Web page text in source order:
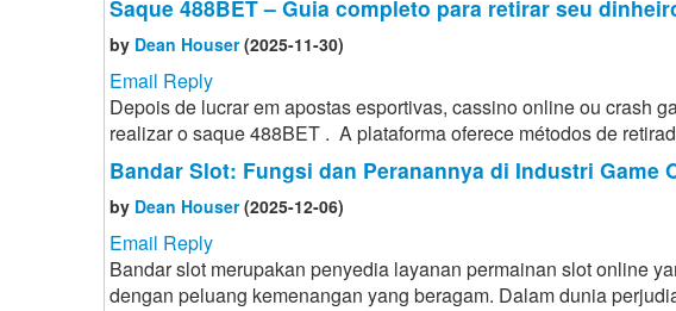
Saque 488BET – Guia completo para retirar seu
by Dean Houser(2025-11-30)
Email Reply
Depois de lucrar em apostas esportivas, cassino online ou crash
realizar o saque 488BET . A plataforma oferece métodos de
Bandar Slot: Fungsi dan Peranannya di Industri Game
by Dean Houser(2025-12-06)
Email Reply
Bandar slot merupakan penyedia layanan permainan slot online
dengan peluang kemenangan yang beragam. Dalam dunia